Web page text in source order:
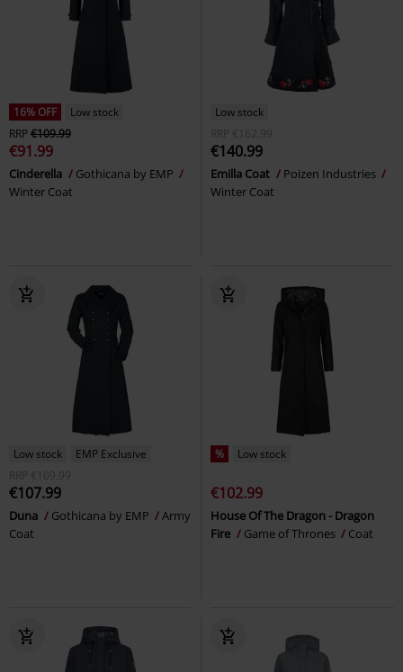
16% OFF
Low stock
RRP€109.99
€91.99
Cinderella
Gothicana by EMP
Winter Coat
Low stock
RRP
€162.99
€140.99
Emilla Coat
Poizen Industries
Winter Coat
Low stock
EMP Exclusive
RRP
€109.99
€107.99
Duna Gothicana by EMP
Army
Coat
% Low stock
€102.99
House Of The Dragon - Dragon
Fire
Game of Thrones Coat